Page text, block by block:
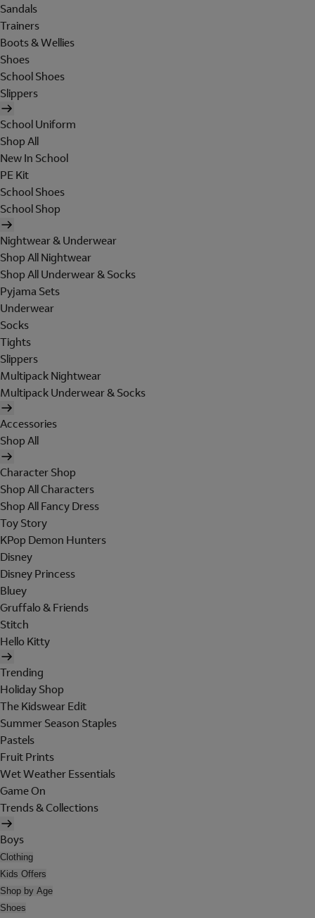
Sandals
Trainers
Boots & Wellies
Shoes
School Shoes
Slippers
School Uniform
Shop All
New In School
PE Kit
School Shoes
School Shop
Nightwear & Underwear
Shop All Nightwear
Shop All Underwear & Socks
Pyjama Sets
Underwear
Socks
Tights
Slippers
Multipack Nightwear
Multipack Underwear & Socks
Accessories
Shop All
Character Shop
Shop All Characters
Shop All Fancy Dress
Toy Story
KPop Demon Hunters
Disney
Disney Princess
Bluey
Gruffalo & Friends
Stitch
Hello Kitty
Trending
Holiday Shop
The Kidswear Edit
Summer Season Staples
Pastels
Fruit Prints
Wet Weather Essentials
Game On
Trends & Collections
Boys
Clothing
Kids Offers
Shop by Age
Shoes